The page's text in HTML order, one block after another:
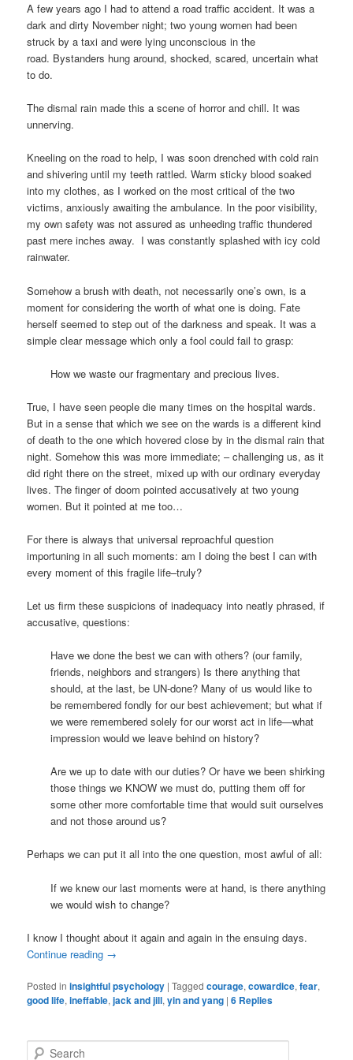
A few years ago I had to attend a road traffic accident. It was a
dark and dirty November night; two young women had been
struck by a taxi and were lying unconscious in the
road. Bystanders hung around, shocked, scared, uncertain what
to do.
The dismal rain made this a scene of horror and chill. It was
unnerving.
Kneeling on the road to help, I was soon drenched with cold rain
and shivering until my teeth rattled. Warm sticky blood soaked
into my clothes, as I worked on the most critical of the two
victims, anxiously awaiting the ambulance. In the poor visibility,
my own safety was not assured as unheeding traffic thundered
past mere inches away. I was constantly splashed with icy cold
rainwater.
Somehow a brush with death, not necessarily one’s own, is a
moment for considering the worth of what one is doing. Fate
herself seemed to step out of the darkness and speak. It was a
simple clear message which only a fool could fail to grasp:
How we waste our fragmentary and precious lives.
True, I have seen people die many times on the hospital wards.
But in a sense that which we see on the wards is a different kind
of death to the one which hovered close by in the dismal rain that
night. Somehow this was more immediate; – challenging us, as it
did right there on the street, mixed up with our ordinary everyday
lives. The finger of doom pointed accusatively at two young
women. But it pointed at me too…
For there is always that universal reproachful question
importuning in all such moments: am I doing the best I can with
every moment of this fragile life–truly?
Let us firm these suspicions of inadequacy into neatly phrased, if
accusative, questions:
Have we done the best we can with others? (our family,
friends, neighbors and strangers) Is there anything that
should, at the last, be UN-done? Many of us would like to
be remembered fondly for our best achievement; but what if
we were remembered solely for our worst act in life—what
impression would we leave behind on history?
Are we up to date with our duties? Or have we been shirking
those things we KNOW we must do, putting them off for
some other more comfortable time that would suit ourselves
and not those around us?
Perhaps we can put it all into the one question, most awful of all:
If we knew our last moments were at hand, is there anything
we would wish to change?
I know I thought about it again and again in the ensuing days.
Continue reading →
Posted in insightful psychology |Tagged courage,cowardice,fear,
good life,ineffable,jack and jill,yin and yang |6 Replies